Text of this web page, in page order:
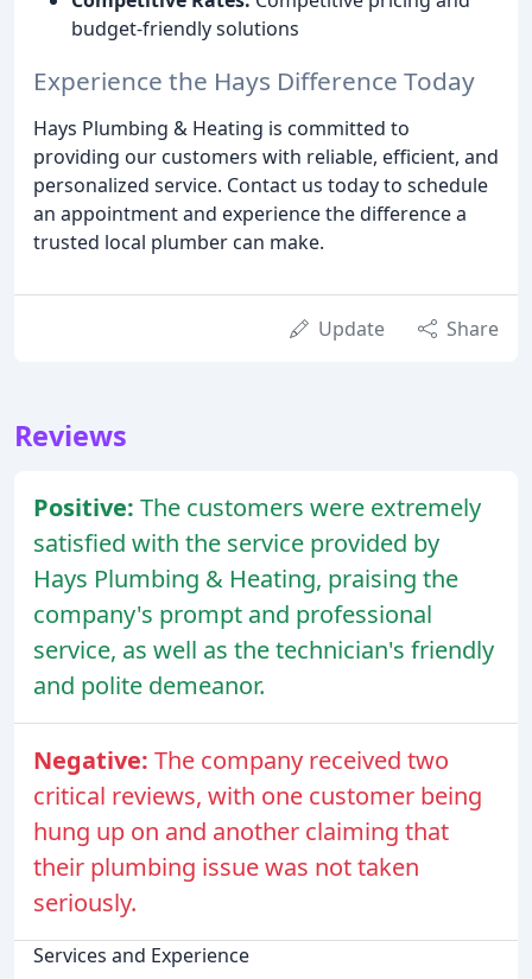
budget-friendly solutions
Experience the Hays Difference Today
Hays Plumbing & Heating is committed to
providing our customers with reliable, efficient, and
personalized service. Contact us today to schedule
an appointment and experience the difference a
trusted local plumber can make.
Update Share
Reviews
Positive: The customers were extremely
satisfied with the service provided by
Hays Plumbing & Heating, praising the
company's prompt and professional
service, as well as the technician's friendly
and polite demeanor.
Negative: The company received two
critical reviews, with one customer being
hung up on and another claiming that
their plumbing issue was not taken
seriously.
Services and Experience